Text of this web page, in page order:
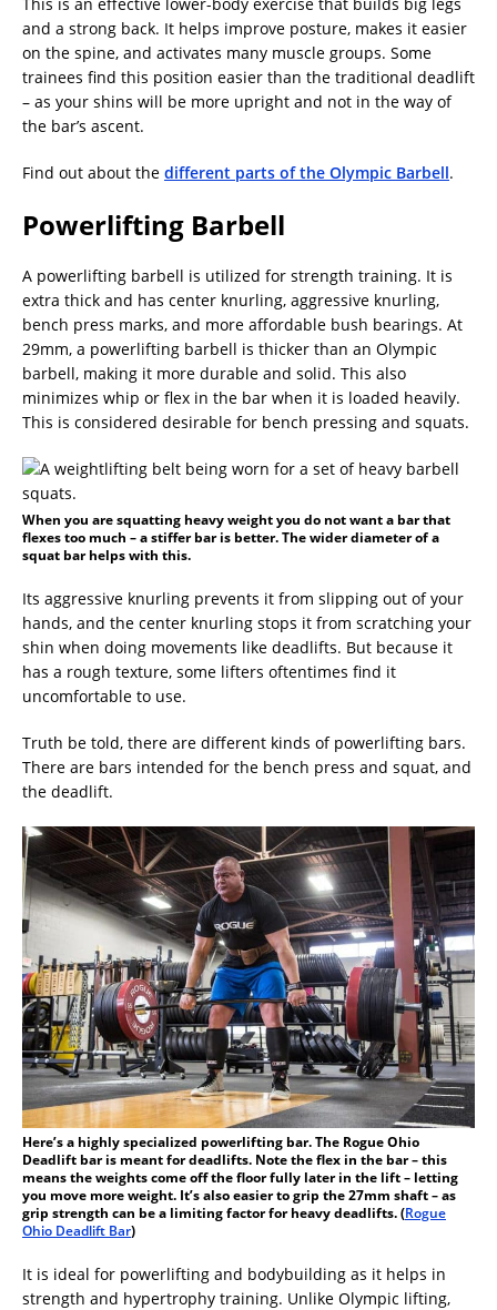
and a strong back. It helps improve posture, makes it easier
on the spine, and activates many muscle groups. Some
trainees find this position easier than the traditional deadlift
– as your shins will be more upright and not in the way of
the bar’s ascent.
Find out about the different parts of the Olympic Barbell.
Powerlifting Barbell
A powerlifting barbell is utilized for strength training. It is
extra thick and has center knurling, aggressive knurling,
bench press marks, and more affordable bush bearings. At
29mm, a powerlifting barbell is thicker than an Olympic
barbell, making it more durable and solid. This also
minimizes whip or flex in the bar when it is loaded heavily.
This is considered desirable for bench pressing and squats.
When you are squatting heavy weight you do not want a bar that
flexes too much – a stiffer bar is better. The wider diameter of a
squat bar helps with this.
Its aggressive knurling prevents it from slipping out of your
hands, and the center knurling stops it from scratching your
shin when doing movements like deadlifts. But because it
has a rough texture, some lifters oftentimes find it
uncomfortable to use.
Truth be told, there are different kinds of powerlifting bars.
There are bars intended for the bench press and squat, and
the deadlift.
Here’s a highly specialized powerlifting bar. The Rogue Ohio
Deadlift bar is meant for deadlifts. Note the flex in the bar – this
means the weights come off the floor fully later in the lift – letting
you move more weight. It’s also easier to grip the 27mm shaft – as
grip strength can be a limiting factor for heavy deadlifts. (Rogue
Ohio Deadlift Bar)
It is ideal for powerlifting and bodybuilding as it helps in
strength and hypertrophy training. Unlike Olympic lifting,